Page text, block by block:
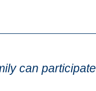
can participate